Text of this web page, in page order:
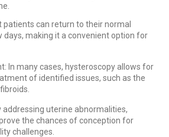
patients can return to their normal
days, making it a convenient option for
In many cases, hysteroscopy allows for
of identified issues, such as the
addressing uterine abnormalities,
the chances of conception for
challenges.